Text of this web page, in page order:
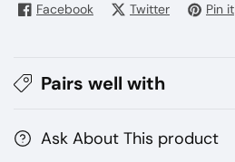
Facebook Twitter Pin it
Pairs well with
Ask About This product